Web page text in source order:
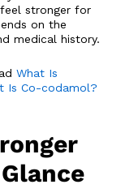
stronger for
on the
medical history.
What Is
Is Co-codamol?